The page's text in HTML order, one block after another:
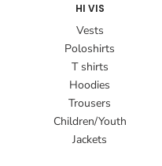
HI VIS
Vests
Poloshirts
T shirts
Hoodies
Trousers
Children/Youth
Jackets